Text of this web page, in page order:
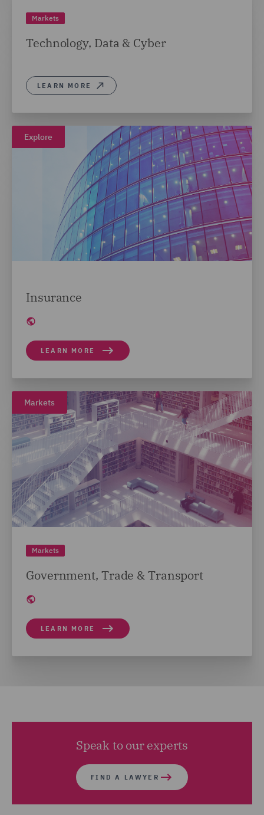
Markets
Technology, Data & Cyber
LEARN MORE
Explore
Insurance
LEARN MORE
Markets
Markets
Government, Trade & Transport
LEARN MORE
Speak to our experts
FIND A LAWYER